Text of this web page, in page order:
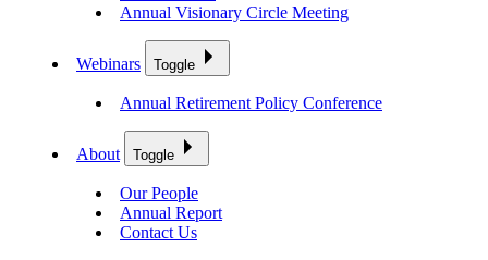
Annual Visionary Circle Meeting
Webinars Toggle
Annual Retirement Policy Conference
About Toggle
Our People
Annual Report
Contact Us